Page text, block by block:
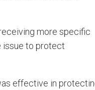
more specific
issue to protect
effective in